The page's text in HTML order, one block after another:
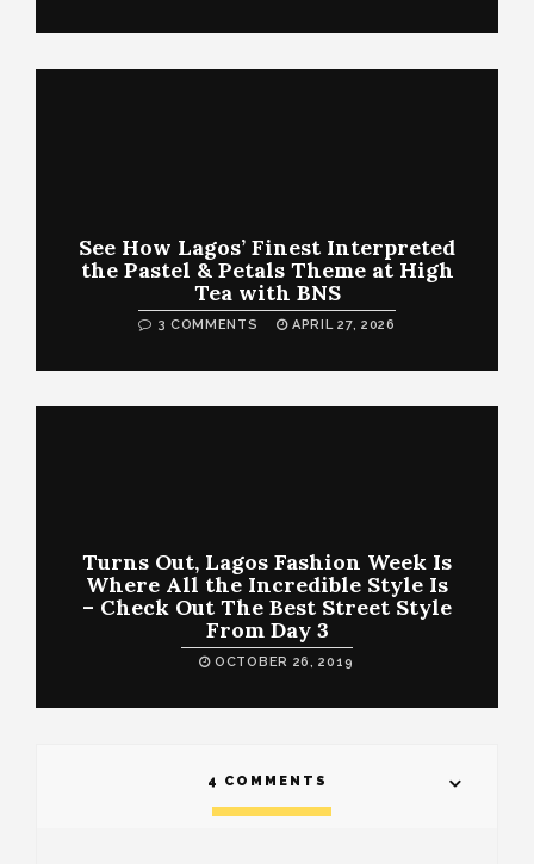
See How Lagos’ Finest Interpreted
the Pastel & Petals Theme at High
Tea with BNS
3 COMMENTS APRIL 27, 2026
Turns Out, Lagos Fashion Week Is
Where All the Incredible Style Is
– Check Out The Best Street Style
From Day 3
OCTOBER 26, 2019
4 COMMENTS